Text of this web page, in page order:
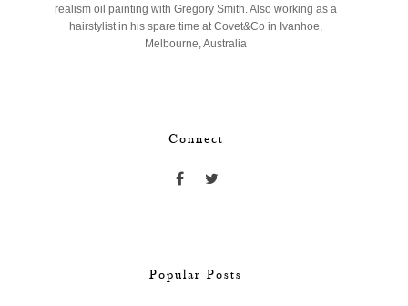
realism oil painting with Gregory Smith. Also working as a
hairstylist in his spare time at Covet&Co in Ivanhoe,
Melbourne, Australia
Connect
Popular Posts